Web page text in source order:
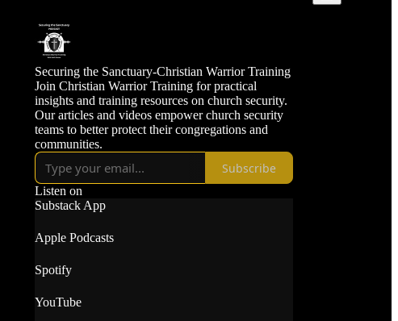
Securing the Sanctuary-Christian Warrior Training
Join Christian Warrior Training for practical
insights and training resources on church security.
Our articles and videos empower church security
teams to better protect their congregations and
communities.
Subscribe
Listen on
Substack App
Apple Podcasts
Spotify
YouTube